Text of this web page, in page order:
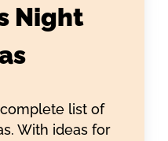
Night
list of
With ideas for